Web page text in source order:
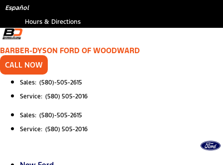
Skip
content
Español
Hours & Directions
BARBER-DYSON FORD OF WOODWARD
CALL NOW
Sales: (580)-505-2615
Service: (580) 505-2016
Sales: (580)-505-2615
Service: (580) 505-2016